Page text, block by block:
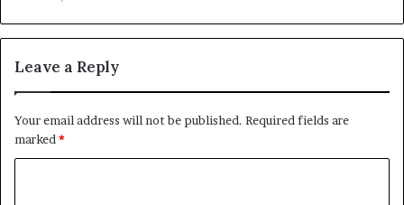
Leave a Reply
Your email address will not be published. Required fields are
marked *